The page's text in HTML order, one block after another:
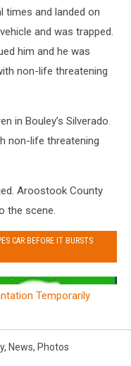
times and landed on
and was trapped.
him and he was
non-life threatening
in Bouley’s Silverado.
non-life threatening
Aroostook County
the scene.
CAR BEFORE IT BURSTS
Temporarily
, News, Photos